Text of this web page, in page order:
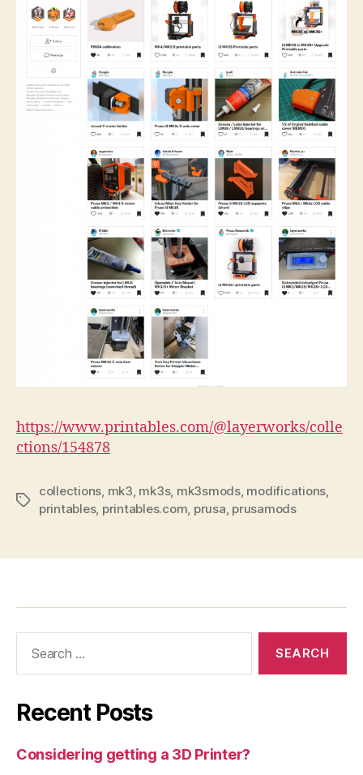
https://www.printables.com/@layerworks/colle
ctions/154878
Tags
collections, mk3, mk3s, mk3smods, modifications,
printables, printables.com, prusa, prusamods
Recent Posts
Considering getting a 3D Printer?